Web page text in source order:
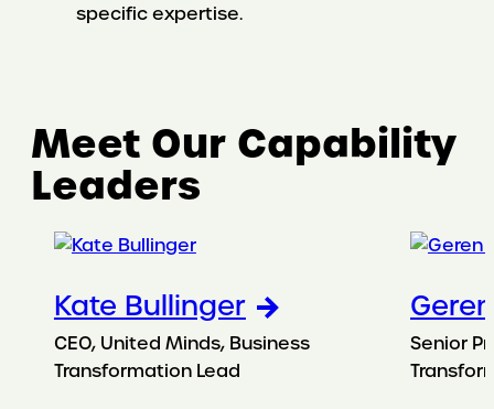
specific expertise.
Meet Our Capability
Leaders
Kate Bullinger
CEO, United Minds, Business
Transformation Lead
Senior